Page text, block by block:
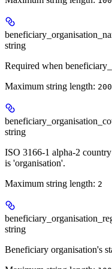
string
Required when
Maximum string length: 200
string
ISO 3166-1 alpha-2
is 'organisation'.
Maximum string length: 2
string
Beneficiary organisation's